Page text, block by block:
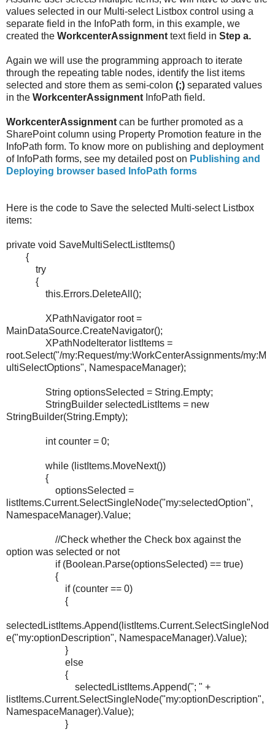
values selected in our Multi-select Listbox control using a
separate field in the InfoPath form, in this example, we
created the WorkcenterAssignment text field in Step a.
Again we will use the programming approach to iterate
through the repeating table nodes, identify the list items
selected and store them as semi-colon (;) separated values
in the WorkcenterAssignment InfoPath field.
WorkcenterAssignment can be further promoted as a
SharePoint column using Property Promotion feature in the
InfoPath form. To know more on publishing and deployment
of InfoPath forms, see my detailed post on Publishing and
Deploying browser based InfoPath forms
Here is the code to Save the selected Multi-select Listbox
items:
private void SaveMultiSelectListItems()
{
try
{
this.Errors.DeleteAll();
XPathNavigator root =
MainDataSource.CreateNavigator();
XPathNodeIterator listItems =
root.Select("/my:Request/my:WorkCenterAssignments/my:M
ultiSelectOptions", NamespaceManager);
String optionsSelected = String.Empty;
StringBuilder selectedListItems = new
StringBuilder(String.Empty);
int counter = 0;
while (listItems.MoveNext())
{
optionsSelected =
listItems.Current.SelectSingleNode("my:selectedOption",
NamespaceManager).Value;
//Check whether the Check box against the
option was selected or not
if (Boolean.Parse(optionsSelected) == true)
{
if (counter == 0)
{
selectedListItems.Append(listItems.Current.SelectSingleNod
e("my:optionDescription", NamespaceManager).Value);
}
else
{
selectedListItems.Append("; " +
listItems.Current.SelectSingleNode("my:optionDescription",
NamespaceManager).Value);
}